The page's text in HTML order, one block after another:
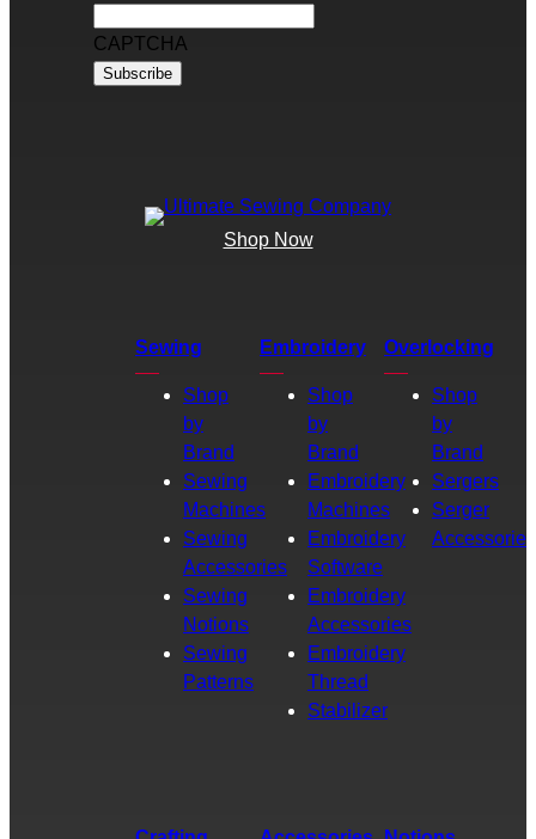
CAPTCHA
Shop Now
Sewing
Shop
by
Brand
Sewing
Machines
Sewing
Accessories
Sewing
Notions
Sewing
Patterns
Embroidery
Shop
by
Brand
Embroidery
Machines
Embroidery
Software
Embroidery
Accessories
Embroidery
Thread
Stabilizer
Overlocking
Shop
by
Brand
Sergers
Serger
Accessories